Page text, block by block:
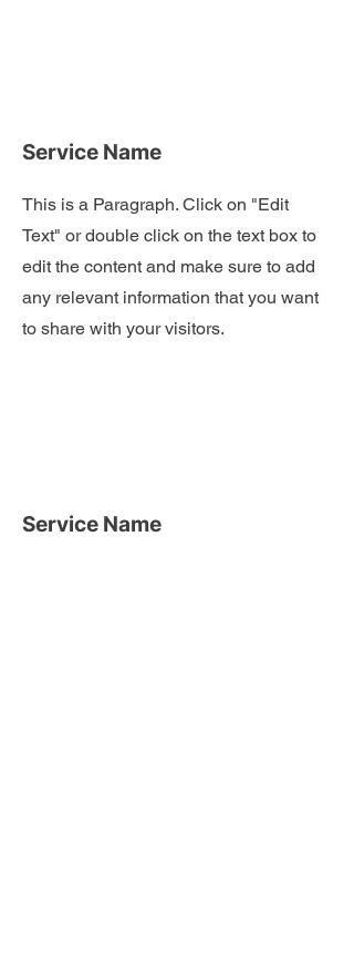
Service Name
This is a Paragraph. Click on "Edit
Text" or double click on the text box to
edit the content and make sure to add
any relevant information that you want
to share with your visitors.
Service Name